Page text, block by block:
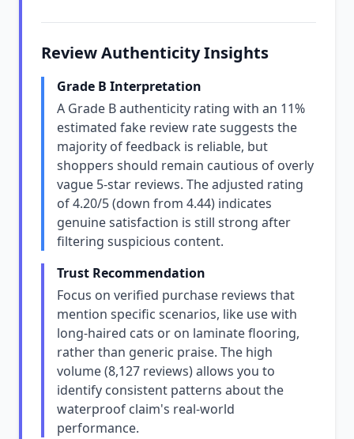
Review Authenticity Insights
Grade B Interpretation
A Grade B authenticity rating with an 11%
estimated fake review rate suggests the
majority of feedback is reliable, but
shoppers should remain cautious of overly
vague 5-star reviews. The adjusted rating
of 4.20/5 (down from 4.44) indicates
genuine satisfaction is still strong after
filtering suspicious content.
Trust Recommendation
Focus on verified purchase reviews that
mention specific scenarios, like use with
long-haired cats or on laminate flooring,
rather than generic praise. The high
volume (8,127 reviews) allows you to
identify consistent patterns about the
waterproof claim's real-world
performance.